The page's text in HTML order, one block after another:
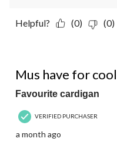
Helpful? (0) (0)
Mus have for
Favourite cardigan
VERIFIED PURCHASER
a month ago